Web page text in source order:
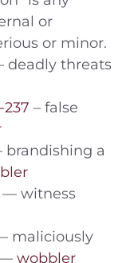
or
or minor.
deadly threats
– false
brandishing a
— witness
maliciously
— wobbler